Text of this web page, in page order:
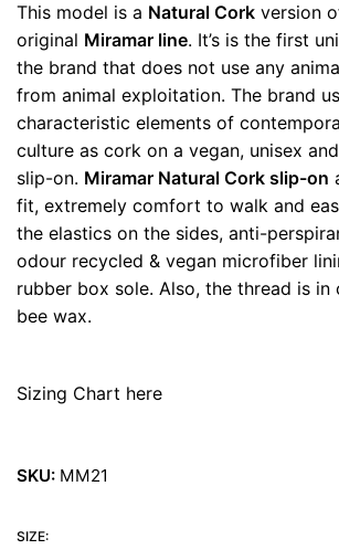
This model is a Natural Cork version
original Miramar line. It’s is the first
the brand that does not use any
from animal exploitation. The brand
characteristic elements of
culture as cork on a vegan, unisex
slip-on. Miramar Natural Cork slip-on
fit, extremely comfort to walk and
the elastics on the sides, anti-
odour recycled & vegan microfiber
rubber box sole. Also, the thread is
bee wax.
Sizing Chart here
SKU: MM21
SIZE: